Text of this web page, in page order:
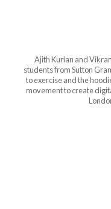
Ajith Kurian and
students from Sutton
to exercise and the
movement to create